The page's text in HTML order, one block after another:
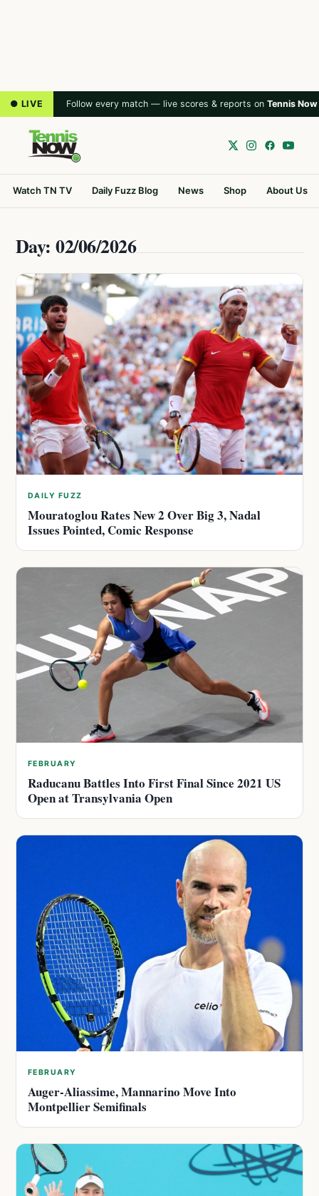
● LIVE Follow every match — live scores & reports on Tennis Now
Watch TN TV Daily Fuzz Blog News Shop About Us
Day: 02/06/2026
DAILY FUZZ
Mouratoglou Rates New 2 Over Big 3, Nadal
Issues Pointed, Comic Response
FEBRUARY
Raducanu Battles Into First Final Since 2021 US
Open at Transylvania Open
FEBRUARY
Auger-Aliassime, Mannarino Move Into
Montpellier Semifinals